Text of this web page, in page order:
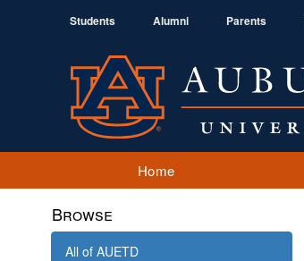
Students Alumni Parents
Home
Browse
All of AUETD